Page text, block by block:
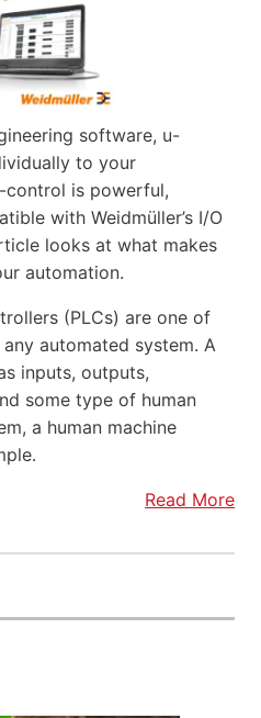
software, u-
to your
control is powerful,
with Weidmüller’s I/O
looks at what makes
automation.
(PLCs) are one of
automated system. A
inputs, outputs,
some type of human
a human machine
Read More